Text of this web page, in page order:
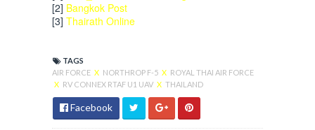
[2] Bangkok Post
[3] Thairath Online
TAGS
AIR FORCE X NORTHROP F-5 X ROYAL THAI AIR FORCE
X RV CONNEX RTAF U1 UAV X THAILAND
Facebook